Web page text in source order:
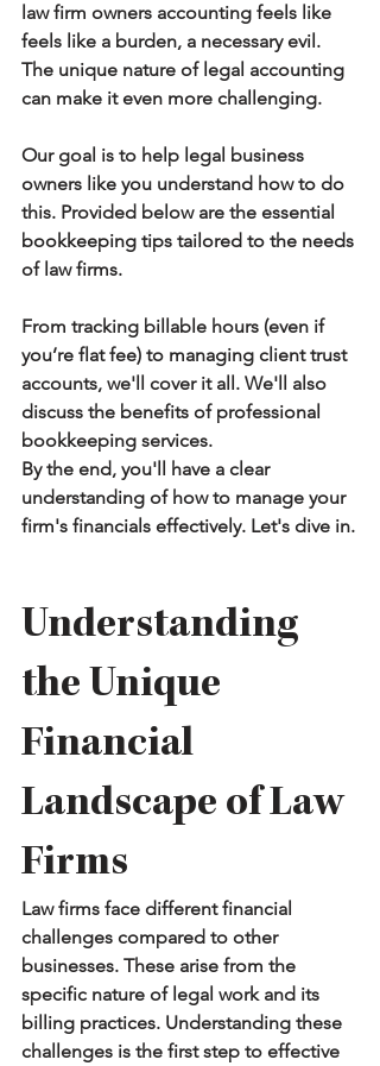
law firm owners accounting feels like
feels like a burden, a necessary evil.
The unique nature of legal accounting
can make it even more challenging.
Our goal is to help legal business
owners like you understand how to do
this. Provided below are the essential
bookkeeping tips tailored to the needs
of law firms.
From tracking billable hours (even if
you’re flat fee) to managing client trust
accounts, we'll cover it all. We'll also
discuss the benefits of professional
bookkeeping services.
By the end, you'll have a clear
understanding of how to manage your
firm's financials effectively. Let's dive in.
Understanding
the Unique
Financial
Landscape of Law
Firms
Law firms face different financial
challenges compared to other
businesses. These arise from the
specific nature of legal work and its
billing practices. Understanding these
challenges is the first step to effective